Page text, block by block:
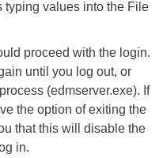
typing values into the File
proceed with the login.
until you log out, or
(edmserver.exe). If
the option of exiting the
that this will disable the
in.